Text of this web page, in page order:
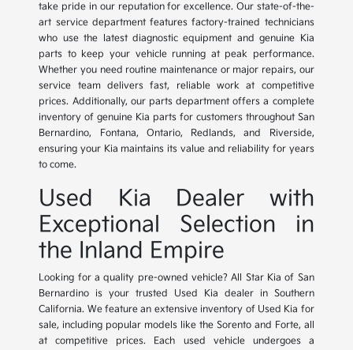
take pride in our reputation for excellence. Our state-of-the-
art service department features factory-trained technicians
who use the latest diagnostic equipment and genuine Kia
parts to keep your vehicle running at peak performance.
Whether you need routine maintenance or major repairs, our
service team delivers fast, reliable work at competitive
prices. Additionally, our parts department offers a complete
inventory of genuine Kia parts for customers throughout San
Bernardino, Fontana, Ontario, Redlands, and Riverside,
ensuring your Kia maintains its value and reliability for years
to come.
Used Kia Dealer with
Exceptional Selection in
the Inland Empire
Looking for a quality pre-owned vehicle? All Star Kia of San
Bernardino is your trusted Used Kia dealer in Southern
California. We feature an extensive inventory of Used Kia for
sale, including popular models like the Sorento and Forte, all
at competitive prices. Each used vehicle undergoes a